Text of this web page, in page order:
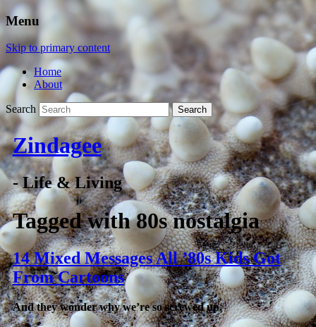
Menu
Skip to primary content
Home
About
Search
Zindagee
- Life & Living
Tagged with80s nostalgia
14 Mixed Messages All ’80s Kids Got
From Cartoons
And they wonder why we’re so screwed up.